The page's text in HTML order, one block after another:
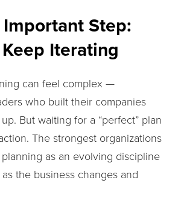
Step:
Iterating
can feel complex —
who built their companies
But waiting for a “perfect” plan
The strongest organizations
as an evolving discipline
the business changes and